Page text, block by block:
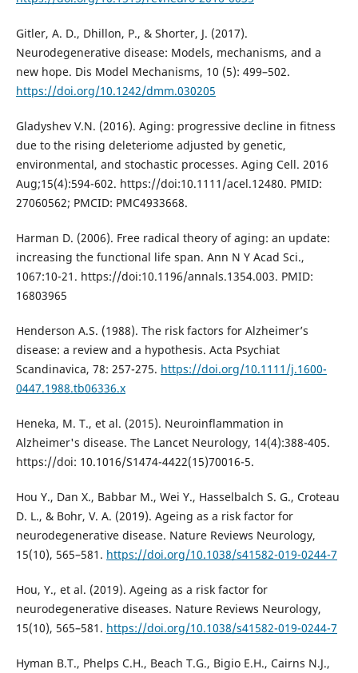
Gitler, A. D., Dhillon, P., & Shorter, J. (2017).
Neurodegenerative disease: Models, mechanisms, and a
new hope. Dis Model Mechanisms, 10 (5): 499–502.
https://doi.org/10.1242/dmm.030205
Gladyshev V.N. (2016). Aging: progressive decline in fitness
due to the rising deleteriome adjusted by genetic,
environmental, and stochastic processes. Aging Cell. 2016
Aug;15(4):594-602. https://doi:10.1111/acel.12480. PMID:
27060562; PMCID: PMC4933668.
Harman D. (2006). Free radical theory of aging: an update:
increasing the functional life span. Ann N Y Acad Sci.,
1067:10-21. https://doi:10.1196/annals.1354.003. PMID:
16803965
Henderson A.S. (1988). The risk factors for Alzheimer’s
disease: a review and a hypothesis. Acta Psychiat
Scandinavica, 78: 257-275. https://doi.org/10.1111/j.1600-
0447.1988.tb06336.x
Heneka, M. T., et al. (2015). Neuroinflammation in
Alzheimer's disease. The Lancet Neurology, 14(4):388-405.
https://doi: 10.1016/S1474-4422(15)70016-5.
Hou Y., Dan X., Babbar M., Wei Y., Hasselbalch S. G., Croteau
D. L., & Bohr, V. A. (2019). Ageing as a risk factor for
neurodegenerative disease. Nature Reviews Neurology,
15(10), 565–581. https://doi.org/10.1038/s41582-019-0244-7
Hou, Y., et al. (2019). Ageing as a risk factor for
neurodegenerative diseases. Nature Reviews Neurology,
15(10), 565–581. https://doi.org/10.1038/s41582-019-0244-7
Hyman B.T., Phelps C.H., Beach T.G., Bigio E.H., Cairns N.J.,